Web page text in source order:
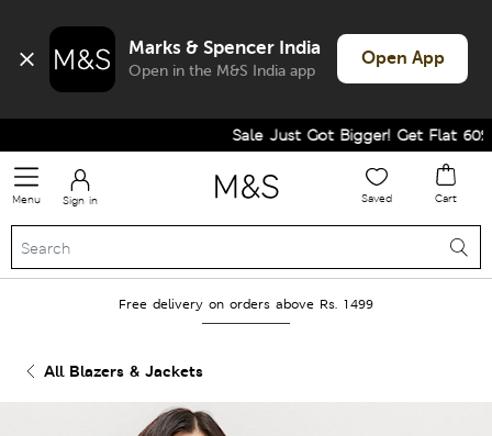
Marks & Spencer India
Open in the M&S India app
Open App
Sale Just Got Bigger! Get Flat 60%
Menu Sign in Saved Cart
Free delivery on orders above Rs. 1499
All Blazers & Jackets